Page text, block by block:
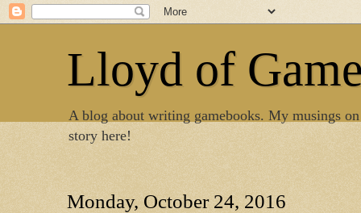
Lloyd of
A blog about writing gamebooks. My musings
story here!
Monday, October 24, 2016